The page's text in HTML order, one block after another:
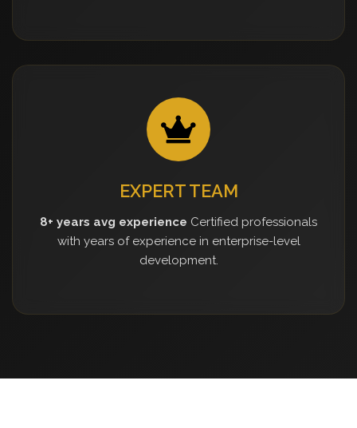
EXPERT TEAM
8+ years avg experience Certified professionals
with years of experience in enterprise-level
development.